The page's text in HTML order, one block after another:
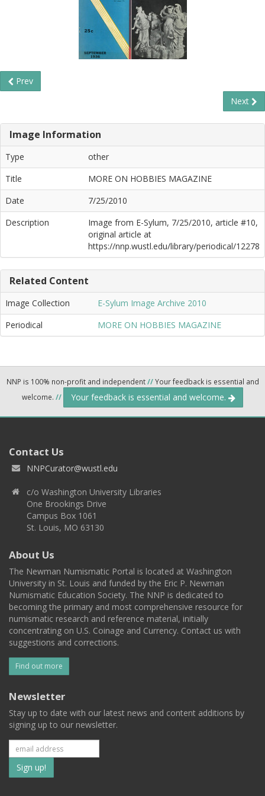
Prev
Next
Image Information
Type
other
Title
MORE ON HOBBIES MAGAZINE
Date
7/25/2010
Description
Image from E-Sylum, 7/25/2010, article #10,
original article at
https://nnp.wustl.edu/library/periodical/12278
Related Content
Image Collection
E-Sylum Image Archive 2010
Periodical
MORE ON HOBBIES MAGAZINE
NNP is 100% non-profit and independent//Your feedback is essential and
welcome. // Your feedback is essential and welcome.
Contact Us
NNPCurator@wustl.edu
c/o Washington University Libraries
One Brookings Drive
Campus Box 1061
St. Louis, MO 63130
About Us
The Newman Numismatic Portal is located at Washington
University in St. Louis and funded by the Eric P. Newman
Numismatic Education Society. The NNP is dedicated to
becoming the primary and most comprehensive resource for
numismatic research and reference material, initially
concentrating on U.S. Coinage and Currency. Contact us with
suggestions and corrections.
Find out more
Newsletter
Stay up to date with our latest news and content additions by
signing up to our newsletter.
Subscribe
to